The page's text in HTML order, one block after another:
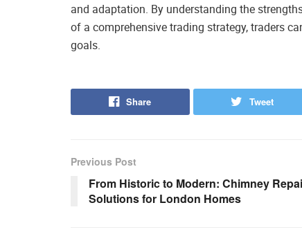
and adaptation. By understanding the
of a comprehensive trading strategy, traders
goals.
Share Tweet
Previous Post
From Historic to Modern: Chimney
Solutions for London Homes